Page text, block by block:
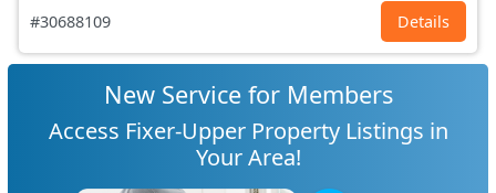
#30688109 Details
New Service for Members
Access Fixer-Upper Property Listings in
Your Area!